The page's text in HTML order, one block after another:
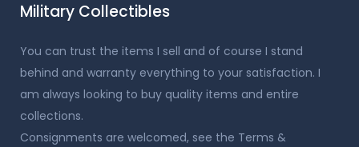
Military Collectibles
You can trust the items I sell and of course I stand
behind and warranty everything to your satisfaction. I
am always looking to buy quality items and entire
collections.
Consignments are welcomed, see the Terms &